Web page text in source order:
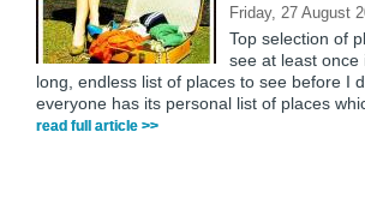
Friday, 27 August
Top selection of
see at least once
long, endless list of places to see before I
everyone has its personal list of places
read full article >>